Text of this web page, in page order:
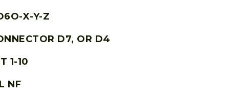
X-Y-Z
D7, OR D4
1-10
NF